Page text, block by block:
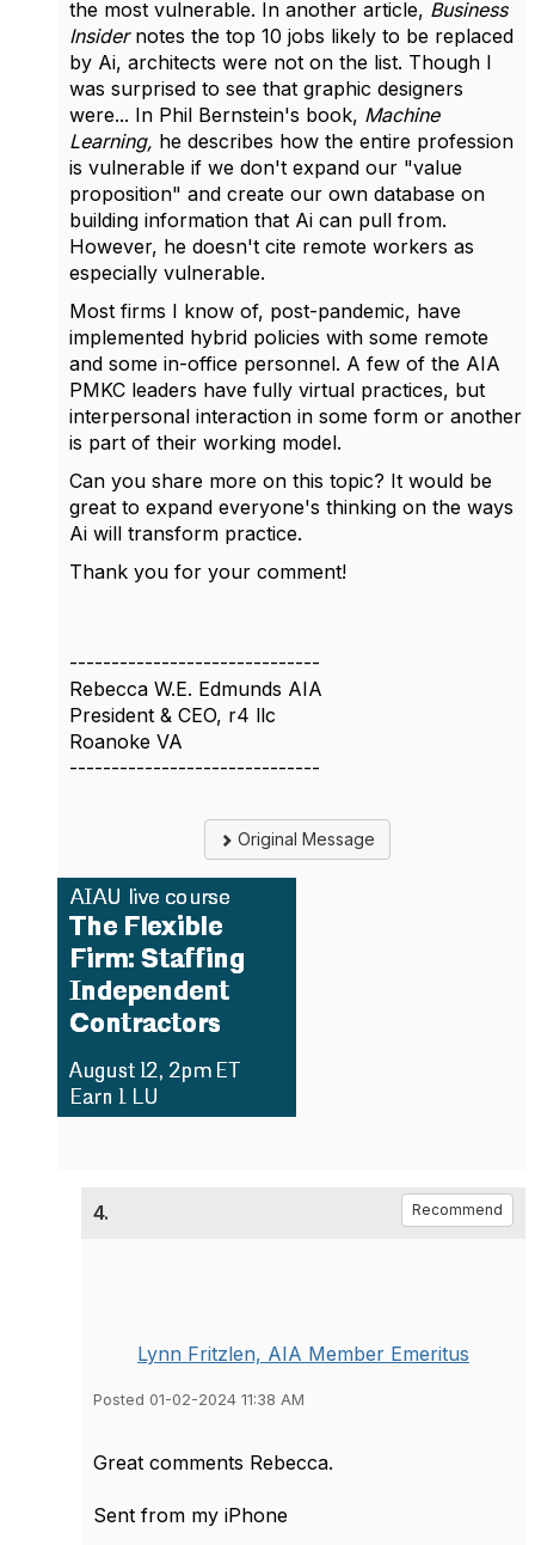
the most vulnerable. In another article, Business
Insidernotes the top 10 jobs likely to be replaced
by Ai, architects were not on the list. Though I
was surprised to see that graphic designers
were... In Phil Bernstein's book, Machine
Learning, he describes how the entire profession
is vulnerable if we don't expand our "value
proposition" and create our own database on
building information that Ai can pull from.
However, he doesn't cite remote workers as
especially vulnerable.
Most firms I know of, post-pandemic, have
implemented hybrid policies with some remote
and some in-office personnel. A few of the AIA
PMKC leaders have fully virtual practices, but
interpersonal interaction in some form or another
is part of their working model.
Can you share more on this topic? It would be
great to expand everyone's thinking on the ways
Ai will transform practice.
Thank you for your comment!
------------------------------
Rebecca W.E. Edmunds AIA
President & CEO, r4 llc
Roanoke VA
------------------------------
Original Message
4. Recommend
Lynn Fritzlen, AIA Member Emeritus
Posted 01-02-2024 11:38 AM
Great comments Rebecca.
Sent from my iPhone